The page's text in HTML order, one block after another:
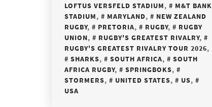
LOFTUS VERSFELD STADIUM,
M&T BANK
STADIUM, MARYLAND,
NEW ZEALAND
RUGBY, PRETORIA, RUGBY,
RUGBY
UNION, RUGBY'S GREATEST RIVALRY,
RUGBY'S GREATEST RIVALRY TOUR 2026,
SHARKS, SOUTH AFRICA,
SOUTH
AFRICA RUGBY, SPRINGBOKS,
STORMERS, UNITED STATES, US,
USA